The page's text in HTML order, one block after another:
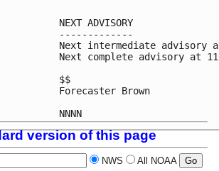
NEXT ADVISORY
-------------
Next intermediate advisory
Next complete advisory at
$$
Forecaster Brown
NNNN
version of this page
NWS All NOAA